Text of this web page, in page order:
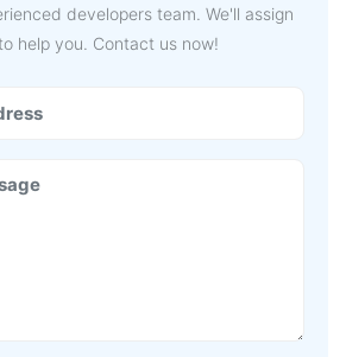
developers team. We'll assign
help you. Contact us now!